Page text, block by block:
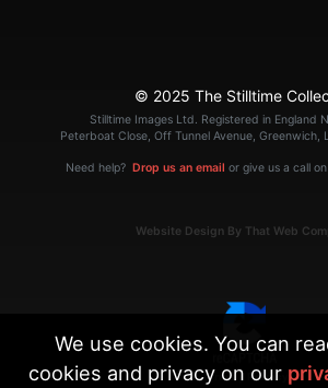
© 2025 The Stilltime
Stilltime Images Ltd. Registered in England
Peterboat Close, Off Tunnel Avenue, Greenwich,
Need help? Drop us an email or give us a call on
Website Design By That Web
Terms | Privacy
We use cookies. You can
cookies and privacy on our